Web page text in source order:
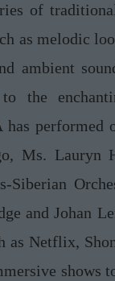
of
as melodic
ambient
to the
performed
Ms. Lauryn
Siberian
and Johan
as Netflix,
shows